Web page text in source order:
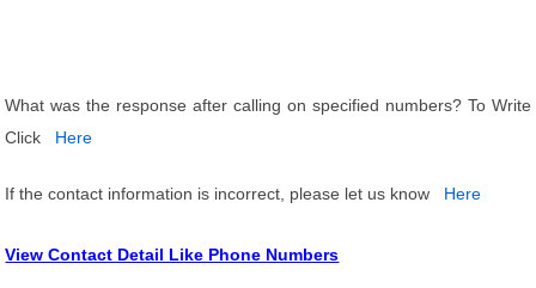
What was the response after calling on specified numbers? To Write
Click
Here
If the contact information is incorrect, please let us know Here
View Contact Detail Like Phone Numbers